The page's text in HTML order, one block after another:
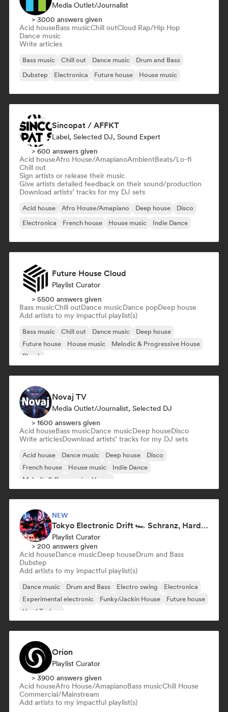
Media Outlet/Journalist
> 3000 answers given
Acid houseBass musicChill outCloud Rap/Hip Hop
Dance music
Write articles
Bass music Chill out Dance music
Drum and Bass
Dubstep
Electronica Future house House music
Sincopat / AFFKT
Label, Selected DJ, Sound Expert
> 600 answers given
Acid houseAfro House/AmapianoAmbientBeats/Lo-fi
Chill out
Sign artists or release their music
Give artists detailed feedback on their sound/production
Download artists’ tracks for my DJ sets
Acid house Afro House/Amapiano Deep house
Disco
Electronica
French house House music Indie Dance
Future House Cloud
Playlist Curator
> 5500 answers given
Bass musicChill outDance musicDance popDeep house
Add artists to my impactful playlist(s)
Bass music Chill out Dance music
Deep house
Future house
House music
Melodic & Progressive House
Phonk
Novaj TV
Media Outlet/Journalist, Selected DJ
> 1600 answers given
Acid houseBass musicDance musicDeep houseDisco
Write articlesDownload artists’ tracks for my DJ sets
Acid house Dance music Deep house
Disco
French house
House music
Indie Dance
Melodic & Progressive House
NEW
Tokyo Electronic Drift 🏎️ Schranz, Hard Techno & Anime EDM
Playlist Curator
> 200 answers given
Acid houseDance musicDeep houseDrum and Bass
Dubstep
Add artists to my impactful playlist(s)
Dance music Drum and Bass Electro swing
Electronica
Experimental electronic
Funky/Jackin House
Future house
Hard Techno
Orion
Playlist Curator
> 3900 answers given
Acid houseAfro House/AmapianoBass musicChill House
Commercial/Mainstream
Add artists to my impactful playlist(s)